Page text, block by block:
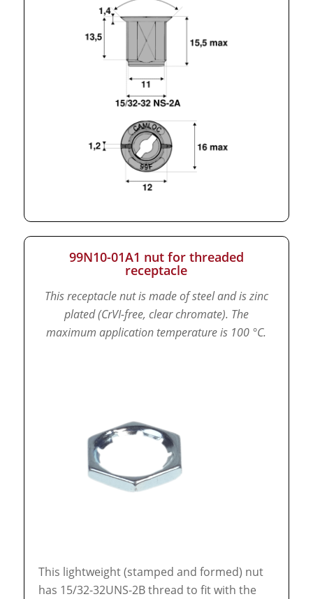
99N10-01A1 nut for threaded
receptacle
This receptacle nut is made of steel and is zinc
plated (CrVI-free, clear chromate). The
maximum application temperature is 100 °C.
This lightweight (stamped and formed) nut
has 15/32-32UNS-2B thread to fit with the